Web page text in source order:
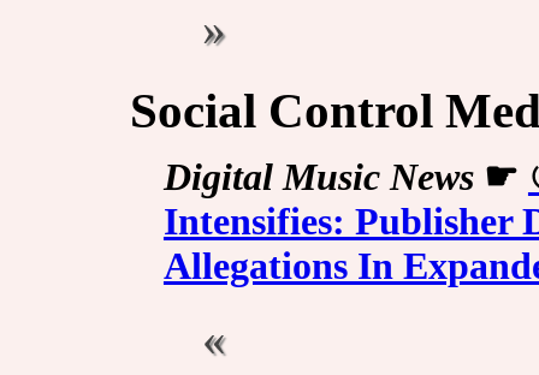
Social Control
Digital Music News☛
Intensifies: Publisher
Allegations In